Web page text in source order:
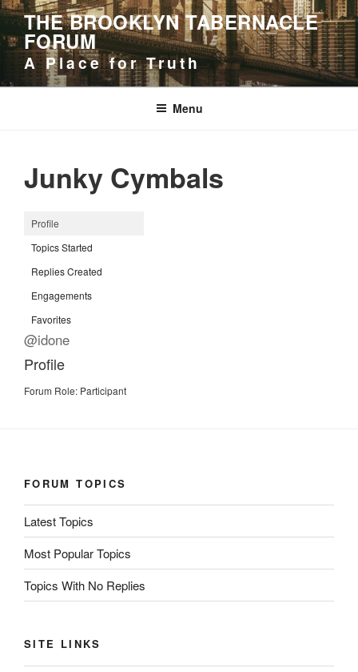
Skip
to
content
THE BROOKLYN TABERNACLE
FORUM
A Place for Truth
Menu
Junky Cymbals
Profile
Topics Started
Replies Created
Engagements
Favorites
@idone
Profile
Forum Role: Participant
FORUM TOPICS
Latest Topics
Most Popular Topics
Topics With No Replies
SITE LINKS